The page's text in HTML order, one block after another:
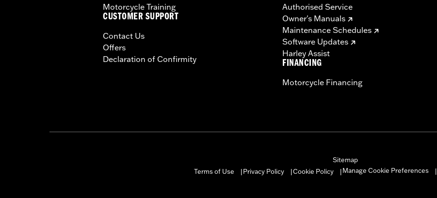
Motorcycle Training
CUSTOMER SUPPORT
Contact Us
Offers
Declaration of Confirmity
Authorised Service
Owner's Manuals
Maintenance Schedules
Software Updates
Harley Assist
FINANCING
Motorcycle Financing
Sitemap
Terms of Use
Privacy Policy Cookie Policy Manage Cookie Preferences